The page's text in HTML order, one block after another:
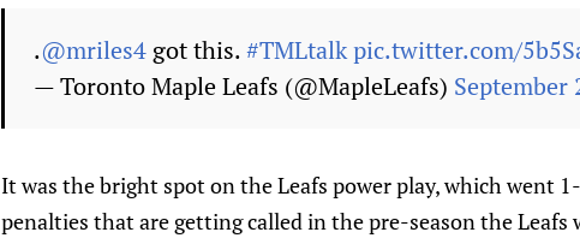
.@mriles4 got this.#TMLtalkpic.twitter.com/
— Toronto Maple Leafs (@MapleLeafs) September
It was the bright spot on the Leafs power play, which went
penalties that are getting called in the pre-season the